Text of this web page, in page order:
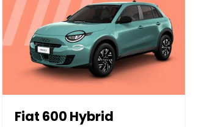
Fiat 600 Hybrid